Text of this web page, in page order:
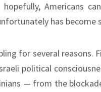
Americans
has become
for several reasons.
political
— from the